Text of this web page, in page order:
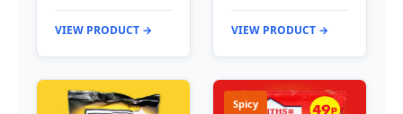
VIEW PRODUCT → VIEW PRODUCT →
Spicy